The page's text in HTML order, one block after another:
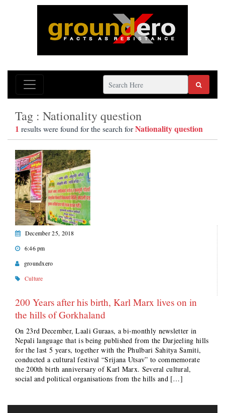
Tag : Nationality question
1 results were found for the search forNationality question
December 25, 2018
6:46 pm
groundxero
Culture
200 Years after his birth, Karl Marx lives on in
the hills of Gorkhaland
On 23rd December, Laali Guraas, a bi-monthly newsletter in
Nepali language that is being published from the Darjeeling hills
for the last 5 years, together with the Phulbari Sahitya Samiti,
conducted a cultural festival “Srijana Utsav” to commemorate
the 200th birth anniversary of Karl Marx. Several cultural,
social and political organisations from the hills and […]